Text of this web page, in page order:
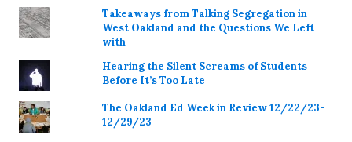
Takeaways from Talking Segregation in
West Oakland and the Questions We Left
with
Hearing the Silent Screams of Students
Before It’s Too Late
The Oakland Ed Week in Review 12/22/23-
12/29/23